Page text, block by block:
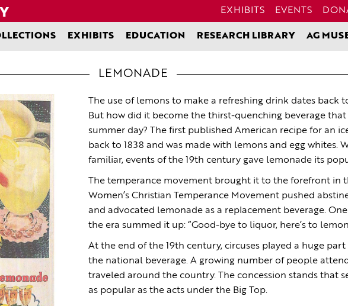
EXHIBITS EVENTS
EXHIBITS EDUCATION RESEARCH LIBRARY AG
LEMONADE
The use of lemons to make a refreshing drink dates back
But how did it become the thirst-quenching beverage
summer day? The first published American recipe for an
back to 1838 and was made with lemons and egg whites.
familiar, events of the 19th century gave lemonade its
The temperance movement brought it to the forefront in
Women’s Christian Temperance Movement pushed
and advocated lemonade as a replacement beverage.
the era summed it up: “Good-bye to liquor, here’s to
At the end of the 19th century, circuses played a huge
the national beverage. A growing number of people
traveled around the country. The concession stands that
as popular as the acts under the Big Top.